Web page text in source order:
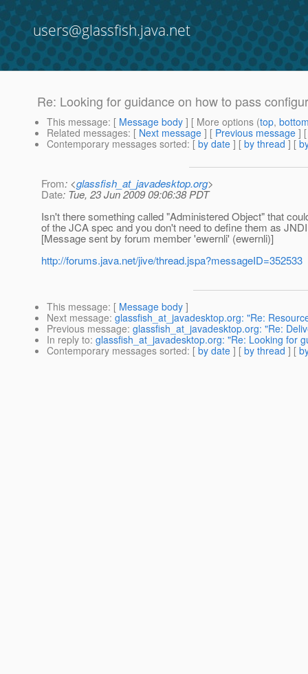
users@glassfish.java.net
Re: Looking for guidance on how to pass
This message: [ Message body ] [ More options (top,
Related messages: [ Next message ] [ Previous message ]
Contemporary messages sorted: [ by date ] [ by thread ] [
From: <glassfish_at_javadesktop.org>
Date: Tue, 23 Jun 2009 09:06:38 PDT
Isn't there something called "Administered Object" that
of the JCA spec and you don't need to define them as
[Message sent by forum member 'ewernli' (ewernli)]
http://forums.java.net/jive/thread.jspa?messageID=352533
This message: [ Message body ]
Next message: glassfish_at_javadesktop.org: "Re:
Previous message: glassfish_at_javadesktop.org: "Re:
In reply to: glassfish_at_javadesktop.org: "Re: Looking for
Contemporary messages sorted: [ by date ] [ by thread ] [